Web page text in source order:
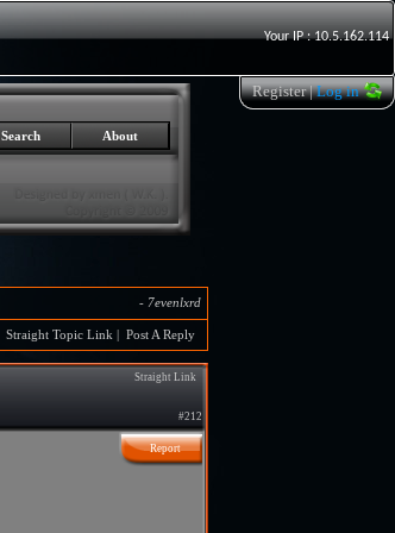
Your IP : 10.5.162.114
Register|Log in
Search About
- 7evenlxrd
Straight Topic Link Post A Reply
Straight Link
#212
Report